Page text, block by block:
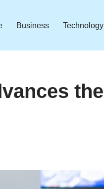
Business Technology
the